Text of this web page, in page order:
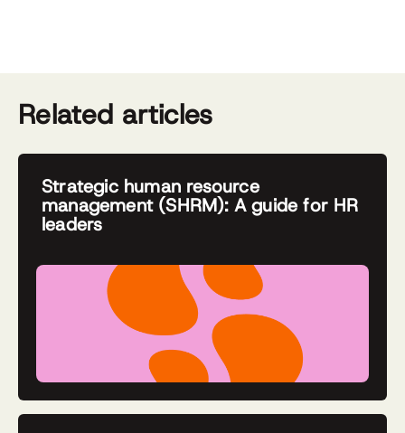
Related articles
Strategic human resource
management (SHRM): A guide for HR
leaders